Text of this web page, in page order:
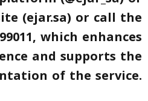
(ejar.sa) or call the
which enhances
and supports the
of the service.